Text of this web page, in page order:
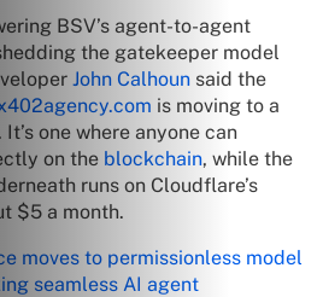
BSV’s agent-to-agent
the gatekeeper model
John Calhoun said the
is moving to a
one where anyone can
on the blockchain, while the
runs on Cloudflare’s
$5 a month.
moves to permissionless model
seamless AI agent